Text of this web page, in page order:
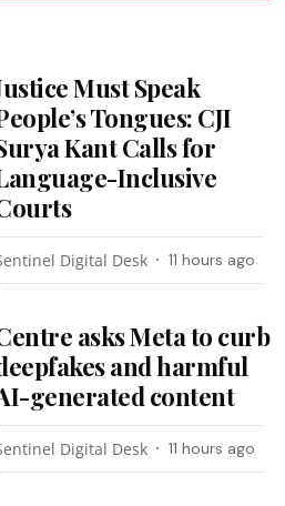
Must Speak
Tongues: CJI
Kant Calls for
Inclusive
Digital Desk 11 hours ago
asks Meta to curb
and harmful
generated content
Digital Desk 11 hours ago